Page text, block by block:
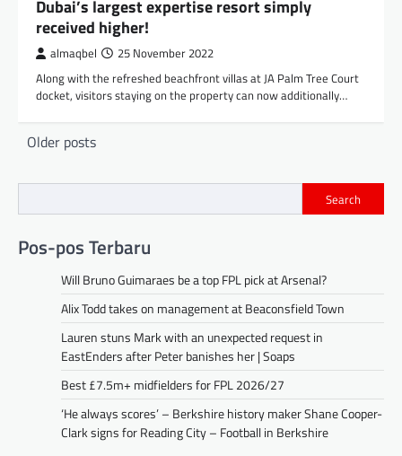
Dubai’s largest expertise resort simply
received higher!
almaqbel 25 November 2022
Along with the refreshed beachfront villas at JA Palm Tree Court
docket, visitors staying on the property can now additionally…
Posts
Older posts
Search
Pos-pos Terbaru
Will Bruno Guimaraes be a top FPL pick at Arsenal?
Alix Todd takes on management at Beaconsfield Town
Lauren stuns Mark with an unexpected request in
EastEnders after Peter banishes her | Soaps
Best £7.5m+ midfielders for FPL 2026/27
‘He always scores’ – Berkshire history maker Shane Cooper-
Clark signs for Reading City – Football in Berkshire